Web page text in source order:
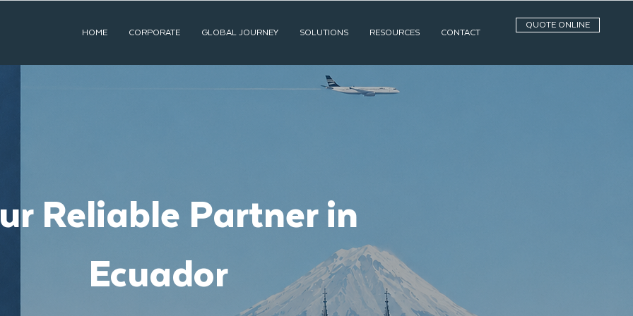
HOME CORPORATE GLOBAL JOURNEY SOLUTIONS RESOURCES CONTACT
QUOTE ONLINE
Reliable Partner in
Ecuador